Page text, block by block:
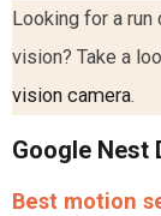
Looking for a
vision? Take a
vision camera.
Google Nest
Best motion